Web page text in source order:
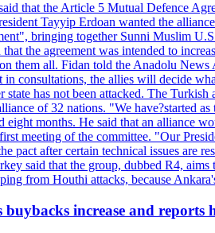
that the Article 5 Mutual Defence
Tayyip Erdoan wanted the
bringing together Sunni Muslim
the agreement was intended to
them all. Fidan told the Anadolu
in consultations, the allies will decide
state has not been attacked. The
of 32 nations. "We have?started
eight months. He said that an alliance
meeting of the committee. "Our
pact after certain technical issues are
said that the group, dubbed R4,
from Houthi attacks, because
buybacks increase and